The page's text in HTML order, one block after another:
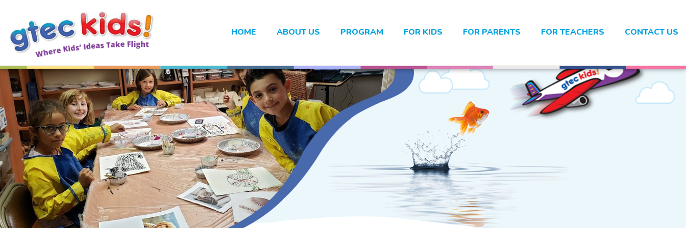
HOME ABOUT US PROGRAM FOR KIDS FOR PARENTS FOR TEACHERS CONTACT US